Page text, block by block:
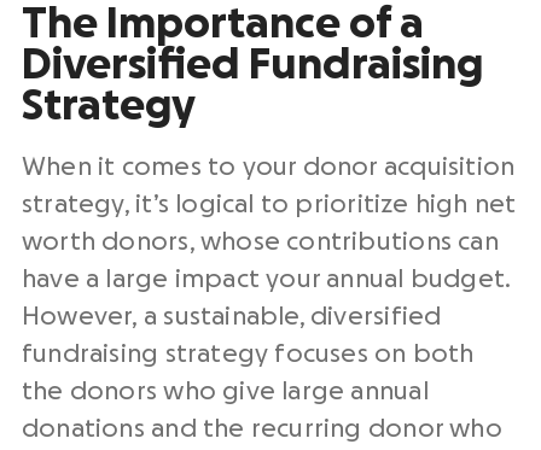
The Importance of a
Diversified Fundraising
Strategy
When it comes to your donor acquisition
strategy, it’s logical to prioritize high net
worth donors, whose contributions can
have a large impact your annual budget.
However, a sustainable, diversified
fundraising strategy focuses on both
the donors who give large annual
donations and the recurring donor who